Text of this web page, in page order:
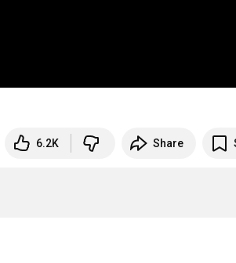
6.2K Share